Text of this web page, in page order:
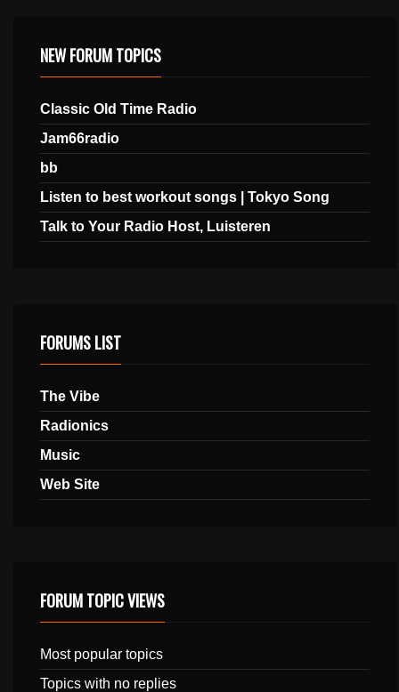
NEW FORUM TOPICS
Classic Old Time Radio
Jam66radio
bb
Listen to best workout songs | Tokyo Song
Talk to Your Radio Host, Luisteren
FORUMS LIST
The Vibe
Radionics
Music
Web Site
FORUM TOPIC VIEWS
Most popular topics
Topics with no replies